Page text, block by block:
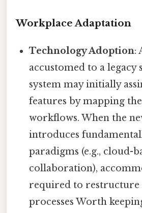
Workplace Adaptation
Technology Adoption:
accustomed to a legacy
system may initially
features by mapping
workflows. When the
introduces
paradigms (e.g., cloud-
collaboration),
required to
processes Worth